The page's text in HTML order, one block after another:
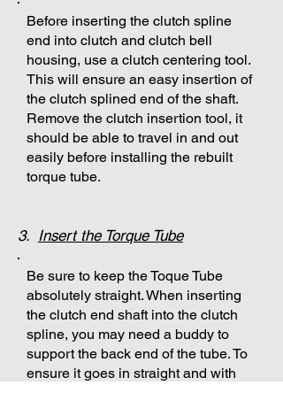
Before inserting the clutch spline
end into clutch and clutch bell
housing, use a clutch centering tool.
This will ensure an easy insertion of
the clutch splined end of the shaft.
Remove the clutch insertion tool, it
should be able to travel in and out
easily before installing the rebuilt
torque tube.
3. Insert the Torque Tube
Be sure to keep the Toque Tube
absolutely straight. When inserting
the clutch end shaft into the clutch
spline, you may need a buddy to
support the back end of the tube. To
ensure it goes in straight and with